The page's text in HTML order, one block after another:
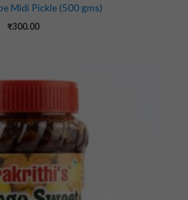
Midi Pickle (500 gms)
₹300.00